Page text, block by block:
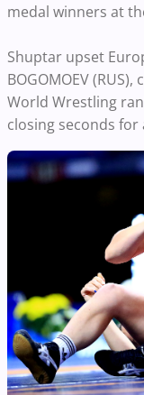
medal winners at
Shuptar upset
BOGOMOEV
World Wrestling
closing seconds for